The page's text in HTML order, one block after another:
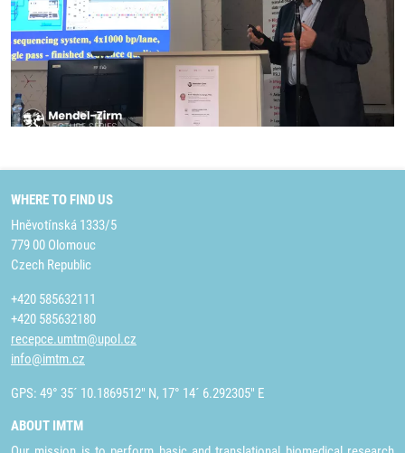
WHERE TO FIND US
Hněvotínská 1333/5
779 00 Olomouc
Czech Republic
+420 585632111
+420 585632180
recepce.umtm@upol.cz
info@imtm.cz
GPS: 49° 35´ 10.1869512" N, 17° 14´ 6.292305" E
ABOUT IMTM